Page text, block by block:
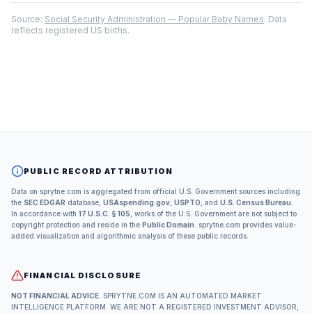
Source: Social Security Administration — Popular Baby Names. Data
reflects registered US births.
PUBLIC RECORD ATTRIBUTION
Data on sprytne.com is aggregated from official U.S. Government sources including
the SEC EDGAR database, USAspending.gov USPTO , and U.S. Census Bureau
In accordance with 17 U.S.C. § 105 , works of the U.S. Government are not subject to
copyright protection and reside in the Public Domain . sprytne.com provides value-
added visualization and algorithmic analysis of these public records.
FINANCIAL DISCLOSURE
NOT FINANCIAL ADVICE. SPRYTNE.COM IS AN AUTOMATED MARKET
INTELLIGENCE PLATFORM. WE ARE NOT A REGISTERED INVESTMENT ADVISOR,